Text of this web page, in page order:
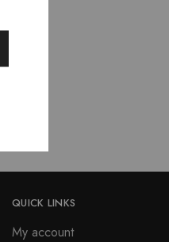
is:
QUICK LINKS
My account